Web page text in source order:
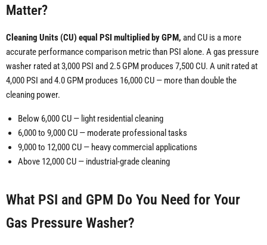
Matter?
Cleaning Units (CU) equal PSI multiplied by GPM, and CU is a more
accurate performance comparison metric than PSI alone. A gas pressure
washer rated at 3,000 PSI and 2.5 GPM produces 7,500 CU. A unit rated at
4,000 PSI and 4.0 GPM produces 16,000 CU — more than double the
cleaning power.
Below 6,000 CU — light residential cleaning
6,000 to 9,000 CU — moderate professional tasks
9,000 to 12,000 CU — heavy commercial applications
Above 12,000 CU — industrial-grade cleaning
What PSI and GPM Do You Need for Your
Gas Pressure Washer?